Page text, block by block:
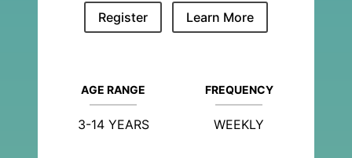
Register Learn More
AGE RANGE
3-14 YEARS
FREQUENCY
WEEKLY